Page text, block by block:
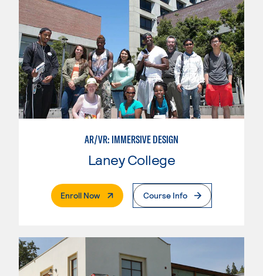
AR/VR: IMMERSIVE DESIGN
Laney College
Enroll Now. External PageCourse Info